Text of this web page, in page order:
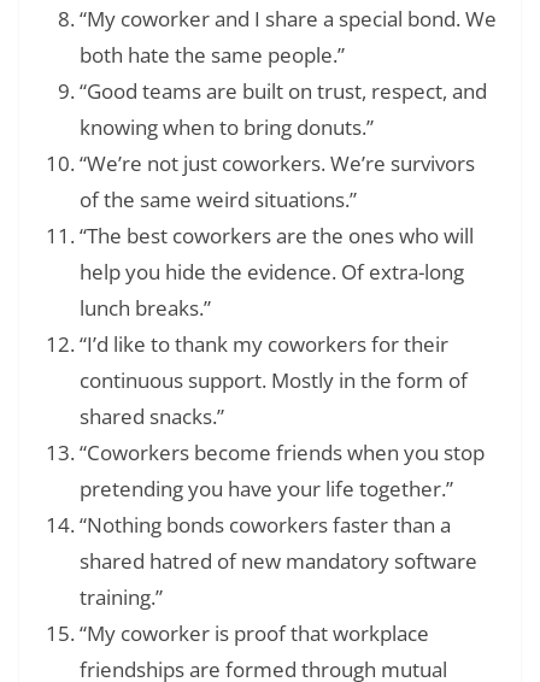
“My coworker and I share a special bond. We
both hate the same people.”
“Good teams are built on trust, respect, and
knowing when to bring donuts.”
“We’re not just coworkers. We’re survivors
of the same weird situations.”
“The best coworkers are the ones who will
help you hide the evidence. Of extra-long
lunch breaks.”
“I’d like to thank my coworkers for their
continuous support. Mostly in the form of
shared snacks.”
“Coworkers become friends when you stop
pretending you have your life together.”
“Nothing bonds coworkers faster than a
shared hatred of new mandatory software
training.”
“My coworker is proof that workplace
friendships are formed through mutual